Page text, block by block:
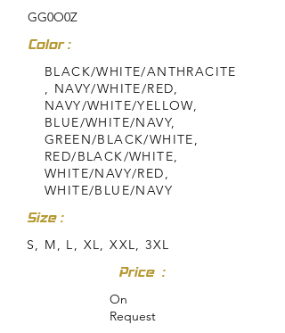
GG0O0Z
Color :
BLACK/WHITE/ANTHRACITE
, NAVY/WHITE/RED,
NAVY/WHITE/YELLOW,
BLUE/WHITE/NAVY,
GREEN/BLACK/WHITE,
RED/BLACK/WHITE,
WHITE/NAVY/RED,
WHITE/BLUE/NAVY
Size :
S, M, L, XL, XXL, 3XL
Price :
On
Request